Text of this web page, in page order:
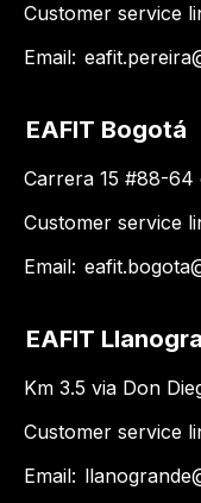
Customer service
Email:
EAFIT Bogotá
Carrera 15 #88-64
Customer service
Email:
EAFIT
Km 3.5 via Don
Customer service
Email: